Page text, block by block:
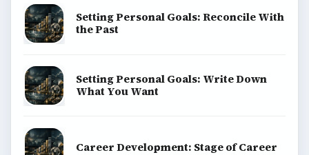
Setting Personal Goals: Reconcile With
the Past
Setting Personal Goals: Write Down
What You Want
Career Development: Stage of Career